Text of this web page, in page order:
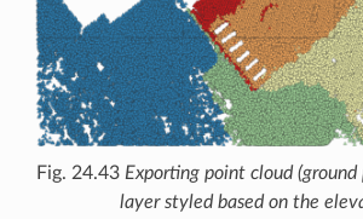
Fig. 24.43 Exporting point cloud
layer styled based on the